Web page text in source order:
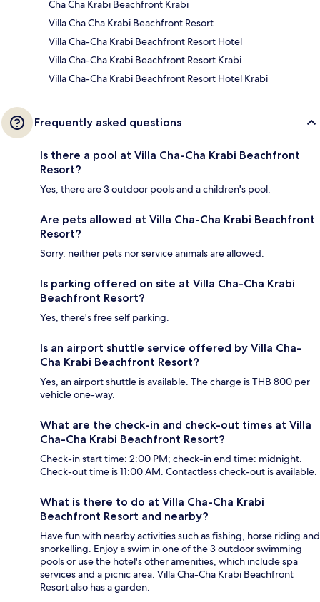
Cha Cha Krabi Beachfront Krabi
Villa Cha Cha Krabi Beachfront Resort
Villa Cha-Cha Krabi Beachfront Resort Hotel
Villa Cha-Cha Krabi Beachfront Resort Krabi
Villa Cha-Cha Krabi Beachfront Resort Hotel Krabi
Frequently asked questions
Is there a pool at Villa Cha-Cha Krabi Beachfront
Resort?
Yes, there are 3 outdoor pools and a children's pool.
Are pets allowed at Villa Cha-Cha Krabi Beachfront
Resort?
Sorry, neither pets nor service animals are allowed.
Is parking offered on site at Villa Cha-Cha Krabi
Beachfront Resort?
Yes, there's free self parking.
Is an airport shuttle service offered by Villa Cha-
Cha Krabi Beachfront Resort?
Yes, an airport shuttle is available. The charge is THB 800 per
vehicle one-way.
What are the check-in and check-out times at Villa
Cha-Cha Krabi Beachfront Resort?
Check-in start time: 2:00 PM; check-in end time: midnight.
Check-out time is 11:00 AM. Contactless check-out is available.
What is there to do at Villa Cha-Cha Krabi
Beachfront Resort and nearby?
Have fun with nearby activities such as fishing, horse riding and
snorkelling. Enjoy a swim in one of the 3 outdoor swimming
pools or use the hotel's other amenities, which include spa
services and a picnic area. Villa Cha-Cha Krabi Beachfront
Resort also has a garden.